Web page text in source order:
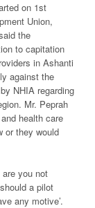
on 1st
Union,
the
to capitation
in Ashanti
against the
NHIA regarding
Mr. Peprah
health care
or they would
you not
a pilot
any motive’.